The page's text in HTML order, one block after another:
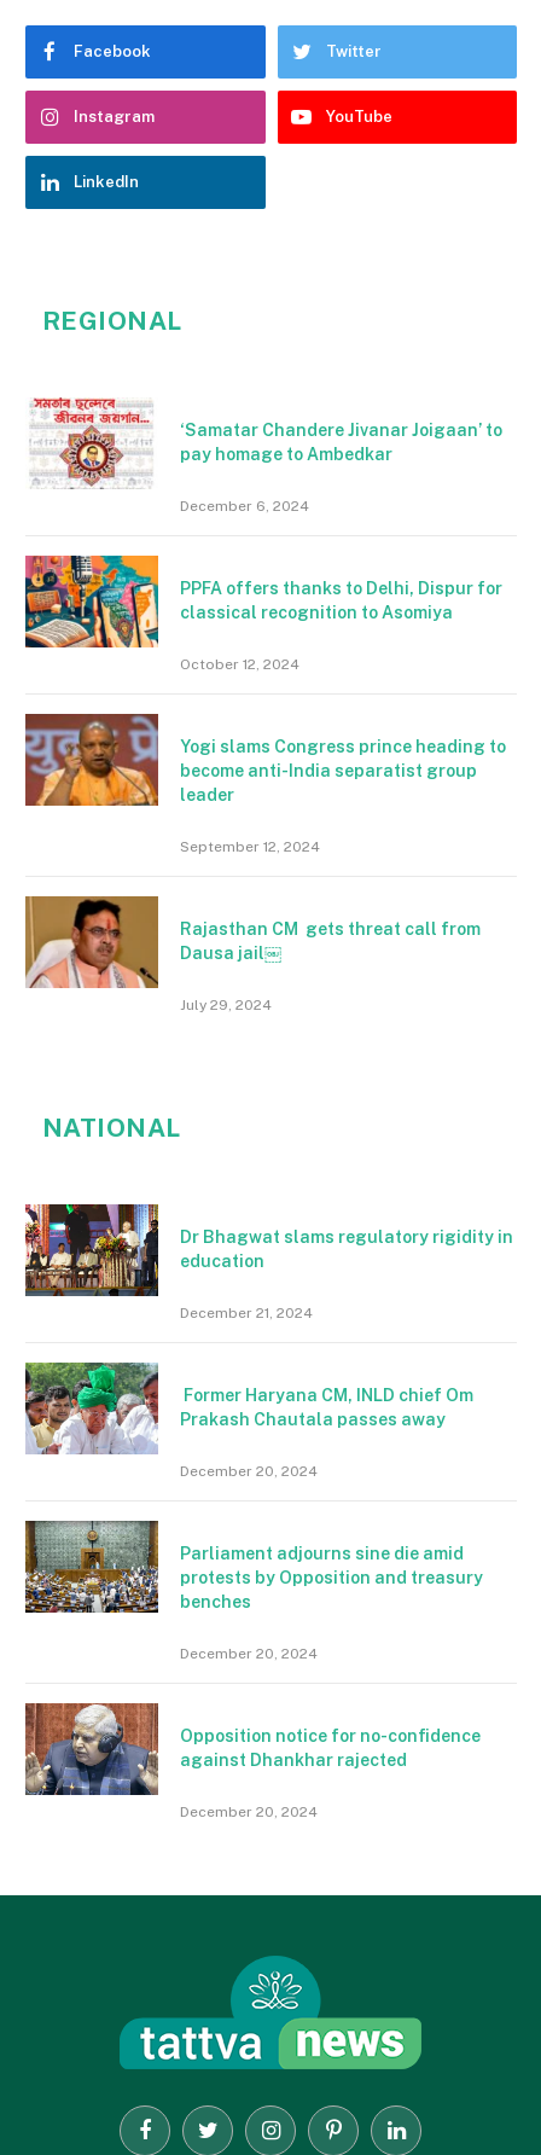
Facebook Twitter
Instagram YouTube
LinkedIn
REGIONAL
‘Samatar Chandere Jivanar Joigaan’ to
pay homage to Ambedkar
December 6, 2024
PPFA offers thanks to Delhi, Dispur for
classical recognition to Asomiya
October 12, 2024
Yogi slams Congress prince heading to
become anti-India separatist group
leader
September 12, 2024
Rajasthan CM gets threat call from
Dausa jail￼
July 29, 2024
NATIONAL
Dr Bhagwat slams regulatory rigidity in
education
December 21, 2024
Former Haryana CM, INLD chief Om
Prakash Chautala passes away
December 20, 2024
Parliament adjourns sine die amid
protests by Opposition and treasury
benches
December 20, 2024
Opposition notice for no-confidence
against Dhankhar rajected
December 20, 2024
FacebookTwitter InstagramPinterestLinkedIn